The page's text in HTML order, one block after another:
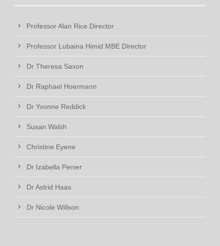
Professor Alan Rice Director
Professor Lubaina Himid MBE Director
Dr Theresa Saxon
Dr Raphael Hoermann
Dr Yvonne Reddick
Susan Walsh
Christine Eyene
Dr Izabella Penier
Dr Astrid Haas
Dr Nicole Willson